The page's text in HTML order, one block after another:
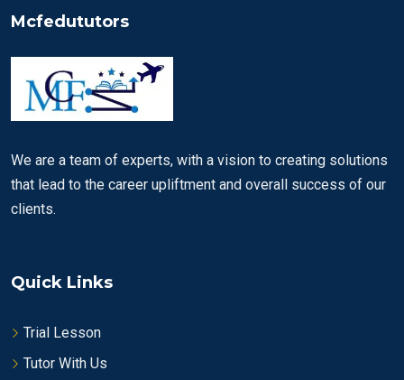
Mcfedututors
We are a team of experts, with a vision to creating solutions
that lead to the career upliftment and overall success of our
clients.
Quick Links
Trial Lesson
Tutor With Us